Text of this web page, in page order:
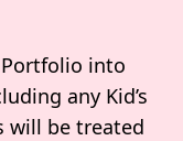
into
any Kid’s
will be treated